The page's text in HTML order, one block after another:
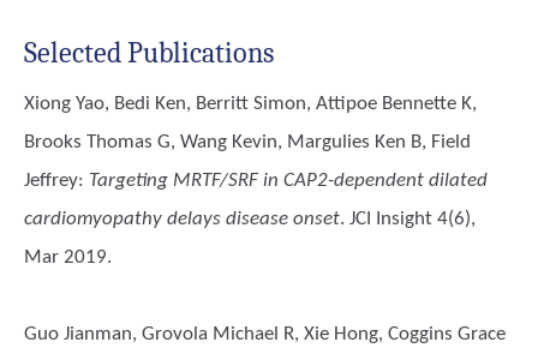
Selected Publications
Xiong Yao, Bedi Ken, Berritt Simon, Attipoe Bennette K,
Brooks Thomas G, Wang Kevin, Margulies Ken B, Field
Jeffrey: Targeting MRTF/SRF in CAP2-dependent dilated
cardiomyopathy delays disease onset. JCI Insight 4(6),
Mar 2019.
Guo Jianman, Grovola Michael R, Xie Hong, Coggins Grace